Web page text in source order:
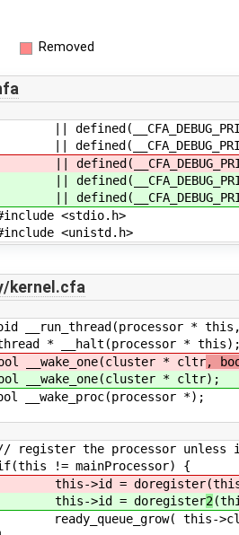
Removed
<stdio.h>
<unistd.h>
kernel.cfa
__run_thread(processor *
* __halt(processor * this);
__wake_one(cluster * cltr,
__wake_one(cluster * cltr);
__wake_proc(processor *);
the processor unless it's
mainProcessor) {
= doregister
= doregister2
this-